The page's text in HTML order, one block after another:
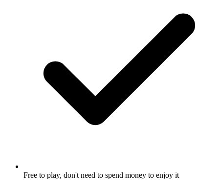
Free to play, don't need to spend money to enjoy it